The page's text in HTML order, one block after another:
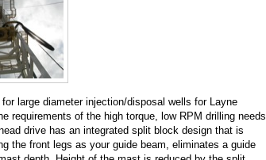
for large diameter injection/disposal wells for Layne
requirements of the high torque, low RPM drilling needs
drive has an integrated split block design that is
the front legs as your guide beam, eliminates a guide